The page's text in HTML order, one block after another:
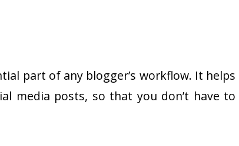
part of any blogger’s workflow. It helps
media posts, so that you don’t have to